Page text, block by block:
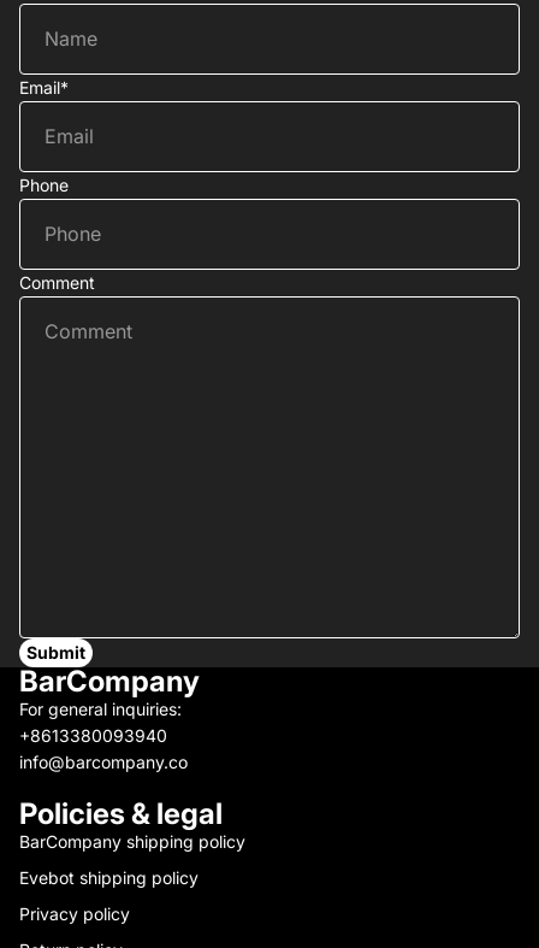
Email*
Phone
Comment
Submit
BarCompany
For general inquiries:
+8613380093940
info@barcompany.co
Policies & legal
BarCompany shipping policy
Evebot shipping policy
Privacy policy